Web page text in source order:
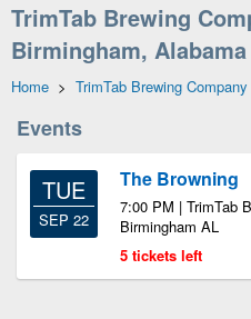
TrimTab Brewing
Birmingham, Alabama
Home > TrimTab Brewing Company
Events
TUE
SEP 22
The Browning
7:00 PM | TrimTab
Birmingham AL
5 tickets left